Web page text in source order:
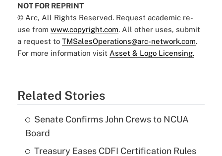
NOT FOR REPRINT
© Arc, All Rights Reserved. Request academic re-
use from www.copyright.com. All other uses, submit
a request to TMSalesOperations@arc-network.com.
For more information visit Asset & Logo Licensing.
Related Stories
Senate Confirms John Crews to NCUA
Board
Treasury Eases CDFI Certification Rules